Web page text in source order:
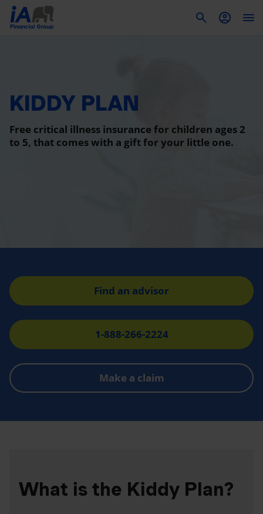
KIDDY PLAN
Free critical illness insurance for children ages 2
to 5, that comes with a gift for your little one.
Find an advisor
1-888-266-2224
Make a claim
What is the Kiddy Plan?